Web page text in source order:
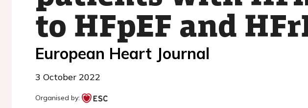
to HFpEF and
European Heart Journal
3 October 2022
Organised by: